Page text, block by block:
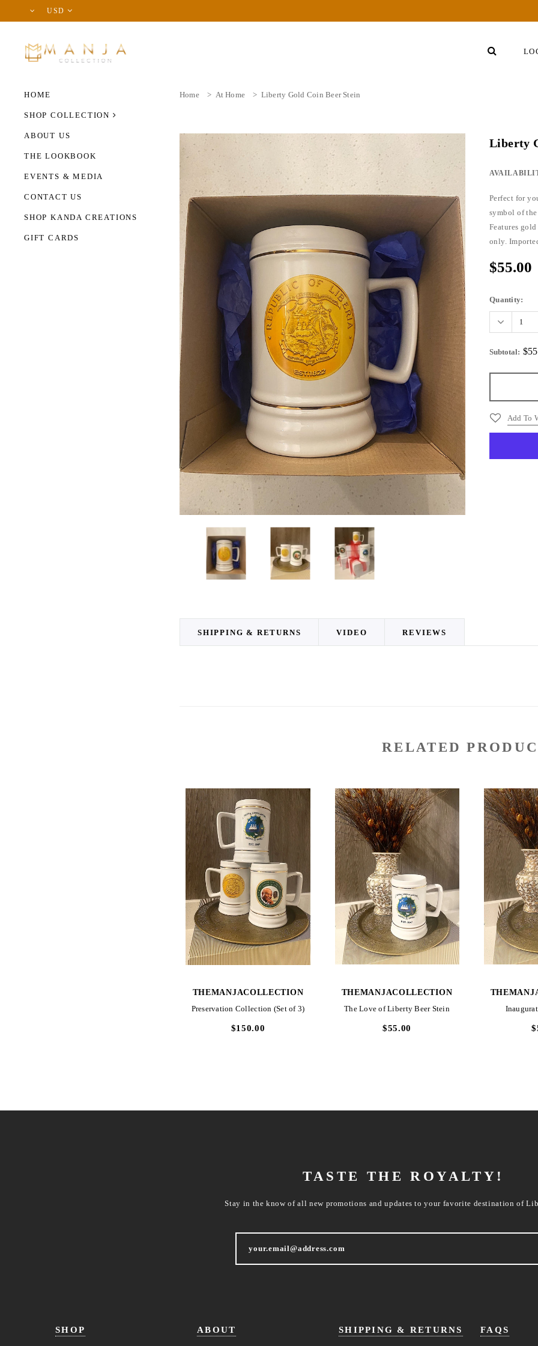
USD
HOME
SHOP COLLECTION
ABOUT US
THE LOOKBOOK
EVENTS & MEDIA
CONTACT US
SHOP KANDA CREATIONS
GIFT CARDS
Home > At Home > Liberty Gold Coin Beer Stein
Liberty
Perfect for
symbol of
Features
only.
$55.00
Quantity:
Subtotal:
Add To
SHIPPING & RETURNS VIDEO REVIEWS
RELATED
QUICK VIEW
THEMANJACOLLECTION
Preservation Collection (Set of 3)
$150.00
QUICK VIEW
THEMANJACOLLECTION
The Love of Liberty Beer Stein
$55.00
TASTE THE ROYALTY!
Stay in the know of all new promotions and updates to your favorite destination of
SHOP ABOUT SHIPPING & RETURNS FAQS